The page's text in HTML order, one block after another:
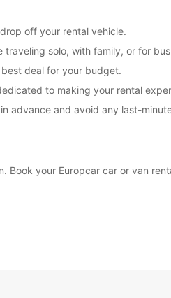
off your rental vehicle.
solo, with family, or for
deal for your budget.
to making your rental
advance and avoid any last-
Book your Europcar car or van